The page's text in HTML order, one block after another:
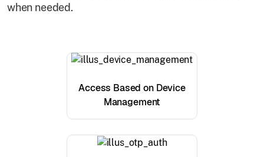
when needed.
Access Based on Device
Management